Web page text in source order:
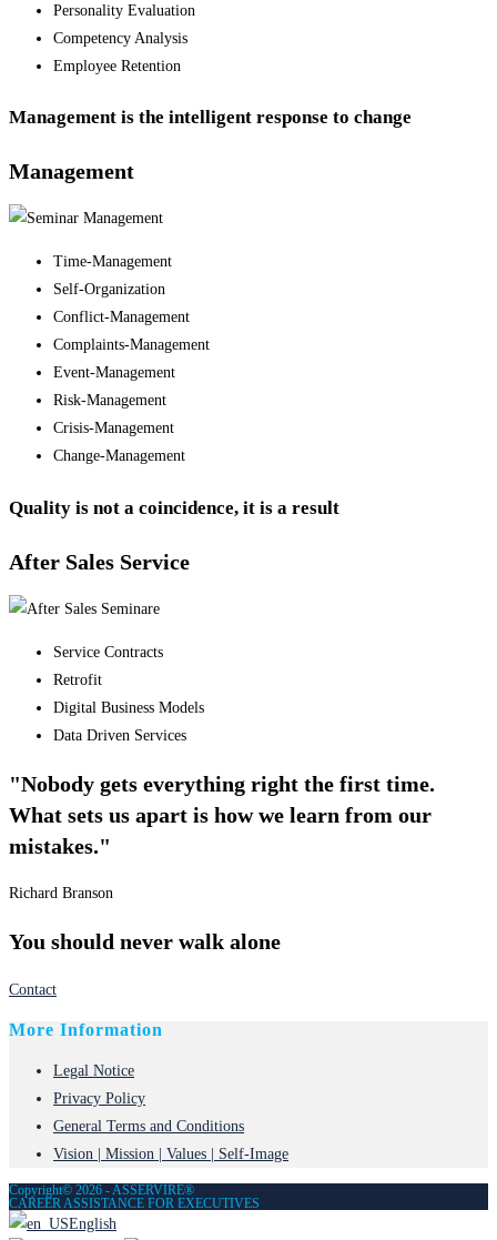
Personality Evaluation
Competency Analysis
Employee Retention
Management is the intelligent response to change
Management
Time-Management
Self-Organization
Conflict-Management
Complaints-Management
Event-Management
Risk-Management
Crisis-Management
Change-Management
Quality is not a coincidence, it is a result
After Sales Service
Service Contracts
Retrofit
Digital Business Models
Data Driven Services
"Nobody gets everything right the first time.
What sets us apart is how we learn from our
mistakes."
Richard Branson
You should never walk alone
Contact
More Information
Legal Notice
Privacy Policy
General Terms and Conditions
Vision | Mission | Values | Self-Image
Copyright© 2026 - ASSERVIRE®
CAREER ASSISTANCE FOR EXECUTIVES
English